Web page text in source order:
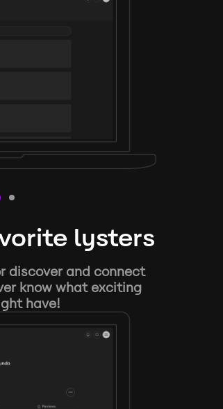
lysters
discover and connect
know what exciting
have!